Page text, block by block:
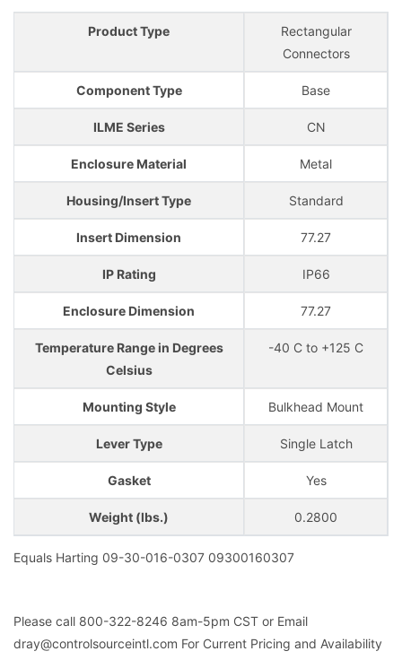
Product Type
Rectangular
Connectors
Component Type Base
ILME Series CN
Enclosure Material Metal
Housing/Insert Type Standard
Insert Dimension 77.27
IP Rating IP66
Enclosure Dimension 77.27
Temperature Range in Degrees
Celsius
-40 C to +125 C
Mounting Style Bulkhead Mount
Lever Type Single Latch
Gasket Yes
Weight (lbs.) 0.2800
Equals Harting 09-30-016-0307 09300160307
Please call 800-322-8246 8am-5pm CST or Email
dray@controlsourceintl.com For Current Pricing and Availability